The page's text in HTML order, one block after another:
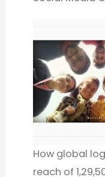
How global
reach of